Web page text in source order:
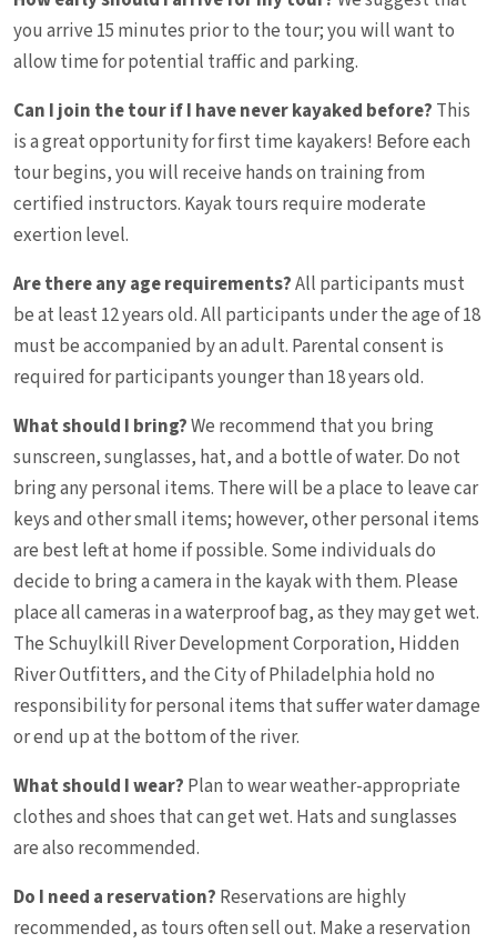
you arrive 15 minutes prior to the tour; you will want to
allow time for potential traffic and parking.
Can I join the tour if I have never kayaked before? This
is a great opportunity for first time kayakers! Before each
tour begins, you will receive hands on training from
certified instructors. Kayak tours require moderate
exertion level.
Are there any age requirements?All participants must
be at least 12 years old. All participants under the age of 18
must be accompanied by an adult. Parental consent is
required for participants younger than 18 years old.
What should I bring?We recommend that you bring
sunscreen, sunglasses, hat, and a bottle of water. Do not
bring any personal items. There will be a place to leave car
keys and other small items; however, other personal items
are best left at home if possible. Some individuals do
decide to bring a camera in the kayak with them. Please
place all cameras in a waterproof bag, as they may get wet.
The Schuylkill River Development Corporation, Hidden
River Outfitters, and the City of Philadelphia hold no
responsibility for personal items that suffer water damage
or end up at the bottom of the river.
What should I wear? Plan to wear weather-appropriate
clothes and shoes that can get wet. Hats and sunglasses
are also recommended.
Do I need a reservation? Reservations are highly
recommended, as tours often sell out. Make a reservation